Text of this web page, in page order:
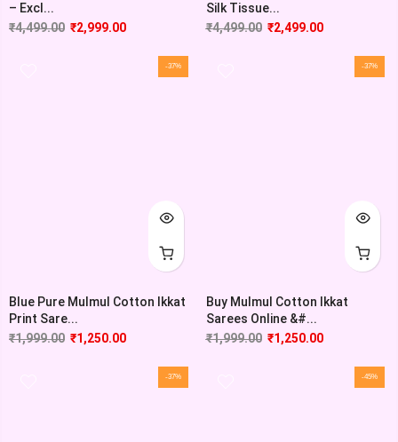
– Excl...
₹4,499.00 ₹2,999.00
Silk Tissue...
₹4,499.00 ₹2,499.00
-37%
Blue Pure Mulmul Cotton Ikkat
Print Sare...
₹1,999.00 ₹1,250.00
-37%
Buy Mulmul Cotton Ikkat
Sarees Online &#...
₹1,999.00 ₹1,250.00
-37% -45%